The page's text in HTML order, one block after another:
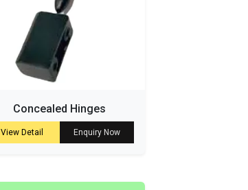
Concealed Hinges
View Detail Enquiry Now